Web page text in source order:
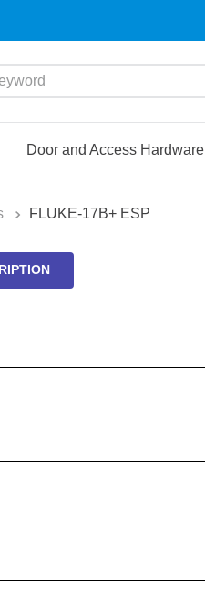
Door and Access Hardware
FLUKE-17B+ ESP